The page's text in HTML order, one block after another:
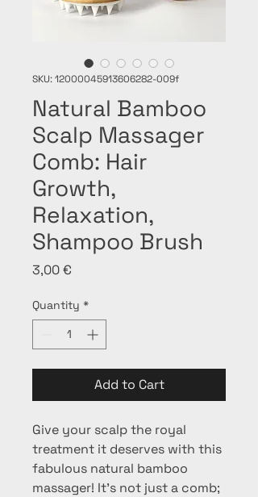
SKU: 12000045913606282-009f
Natural Bamboo
Scalp Massager
Comb: Hair
Growth,
Relaxation,
Shampoo Brush
3,00 €
Quantity *
Add to Cart
Give your scalp the royal
treatment it deserves with this
fabulous natural bamboo
massager! It's not just a comb;